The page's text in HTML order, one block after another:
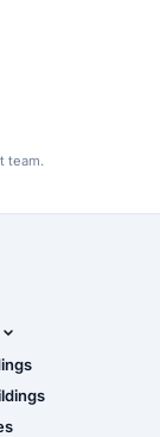
team.
Tool
Pole Barn